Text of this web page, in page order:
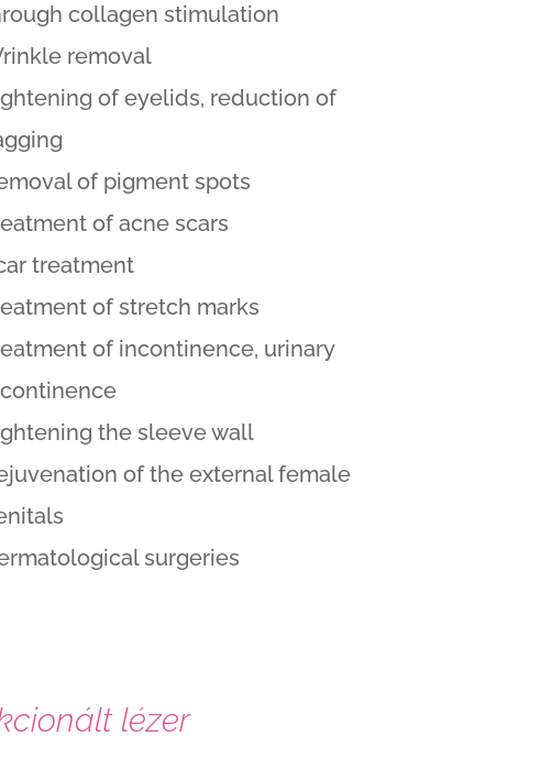
collagen stimulation
removal
of eyelids, reduction of
of pigment spots
of acne scars
treatment
of stretch marks
of incontinence, urinary
the sleeve wall
of the external female
surgeries
lézer